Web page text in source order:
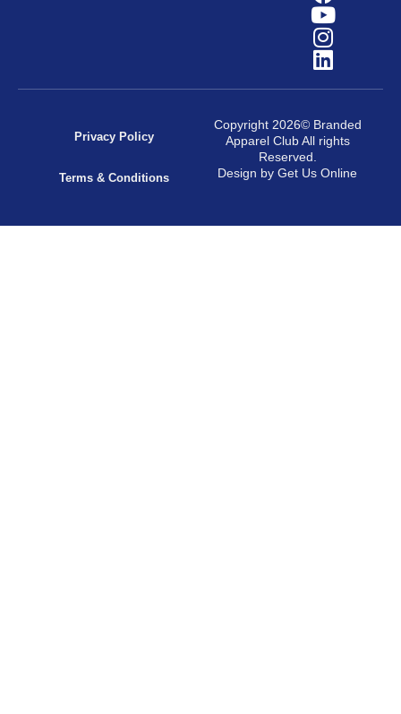
Privacy Policy
Terms & Conditions
Copyright 2026© Branded
Apparel Club All rights
Reserved.
Design by Get Us Online